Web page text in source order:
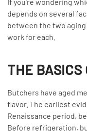
depends on several
between the two
work for each.
THE BASICS
Butchers have aged
flavor. The earliest
Renaissance period,
Before refrigeration,